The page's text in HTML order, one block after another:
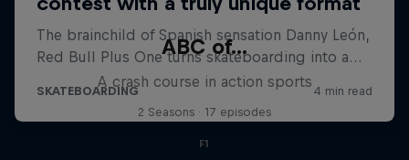
ABC of...
A crash course in action sports
2 Seasons · 17 episodes
F1